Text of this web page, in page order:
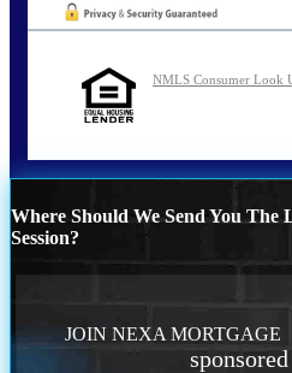
NMLS Consumer Look
Where Should We Send You
Session?
JOIN NEXA MORTGAGE